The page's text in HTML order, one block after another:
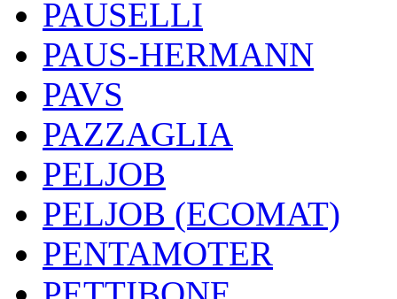
PAUSELLI
PAUS-HERMANN
PAVS
PAZZAGLIA
PELJOB
PELJOB (ECOMAT)
PENTAMOTER